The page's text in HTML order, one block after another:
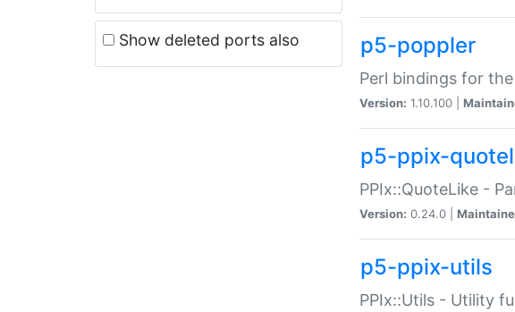
Show deleted ports also p5-poppler
Perl bindings for
Version: 1.10.100 |
p5-ppix-
PPIx::QuoteLike -
Version: 0.24.0 |
p5-ppix-utils
PPIx::Utils - Utility